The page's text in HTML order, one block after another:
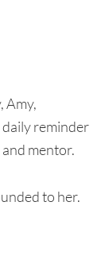
Amy,
daily reminder
mentor.
to her.